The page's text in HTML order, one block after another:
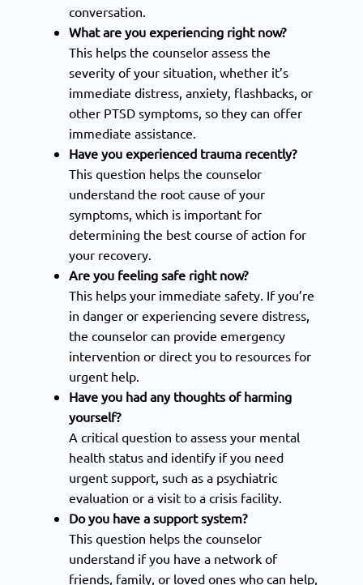
conversation.
What are you experiencing right now?
This helps the counselor assess the
severity of your situation, whether it’s
immediate distress, anxiety, flashbacks, or
other PTSD symptoms, so they can offer
immediate assistance.
Have you experienced trauma recently?
This question helps the counselor
understand the root cause of your
symptoms, which is important for
determining the best course of action for
your recovery.
Are you feeling safe right now?
This helps your immediate safety. If you’re
in danger or experiencing severe distress,
the counselor can provide emergency
intervention or direct you to resources for
urgent help.
Have you had any thoughts of harming
yourself?
A critical question to assess your mental
health status and identify if you need
urgent support, such as a psychiatric
evaluation or a visit to a crisis facility.
Do you have a support system?
This question helps the counselor
understand if you have a network of
friends, family, or loved ones who can help,